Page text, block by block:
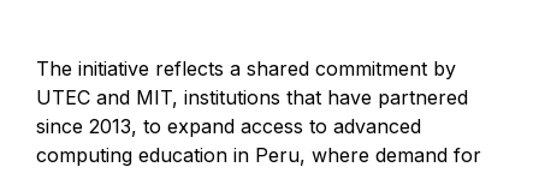
The initiative reflects a shared commitment by
UTEC and MIT, institutions that have partnered
since 2013, to expand access to advanced
computing education in Peru, where demand for